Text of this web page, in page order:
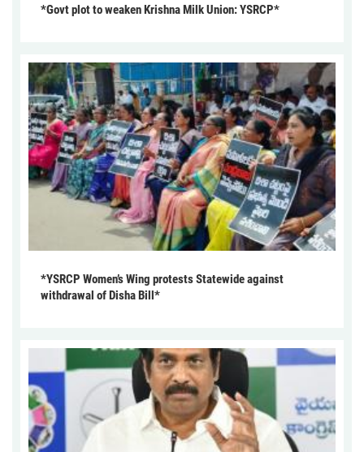
*Govt plot to weaken Krishna Milk Union: YSRCP*
*YSRCP Women’s Wing protests Statewide against
withdrawal of Disha Bill*